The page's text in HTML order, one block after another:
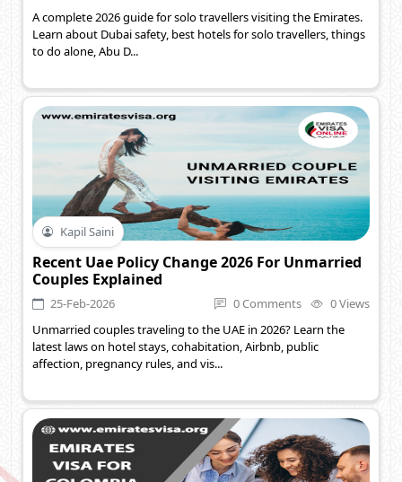
A complete 2026 guide for solo travellers visiting the Emirates.
Learn about Dubai safety, best hotels for solo travellers, things
to do alone, Abu D...
Kapil Saini
Recent Uae Policy Change 2026 For Unmarried
Couples Explained
25-Feb-2026 0 Comments
0 Views
Unmarried couples traveling to the UAE in 2026? Learn the
latest laws on hotel stays, cohabitation, Airbnb, public
affection, pregnancy rules, and vis...